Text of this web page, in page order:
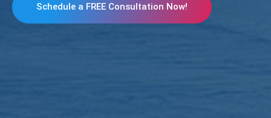
Schedule a FREE Consultation Now!